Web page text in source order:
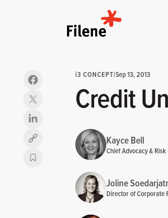
Copy link
i3 CONCEPT|Sep 13, 2013
Credit
Kayce Bell
Chief Advocacy &
Joline
Director of Corporate